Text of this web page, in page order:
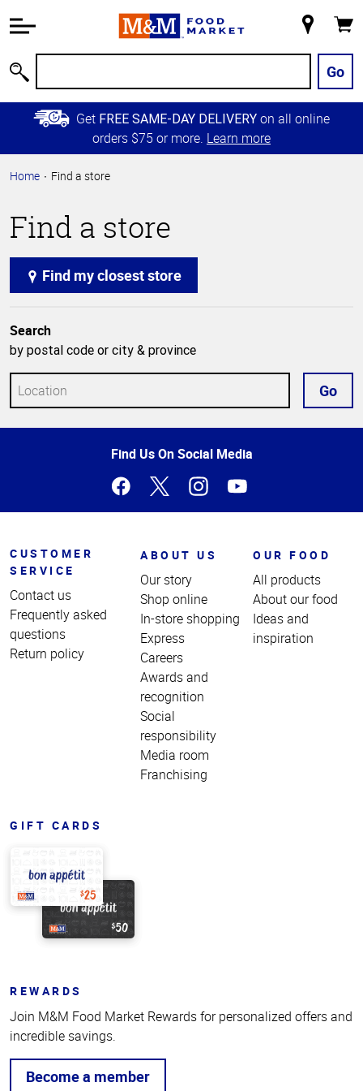
Information
Main
Content
Skip to
Primary
Store
Go
Get FREE SAME-DAY DELIVERY on all online
orders $75 or more. Learn more
Home Find a store
Find a store
Find my closest store
Search
by postal code or city & province
Go
Find Us On Social Media
CUSTOMER
SERVICE
Contact us
Frequently asked
questions
Return policy
ABOUT US
Our story
Shop online
In-store shopping
Express
Careers
Awards and
recognition
Social
responsibility
Media room
Franchising
OUR FOOD
All products
About our food
Ideas and
inspiration
GIFT CARDS
REWARDS
Join M&M Food Market Rewards for personalized offers and
incredible savings.
Become a member